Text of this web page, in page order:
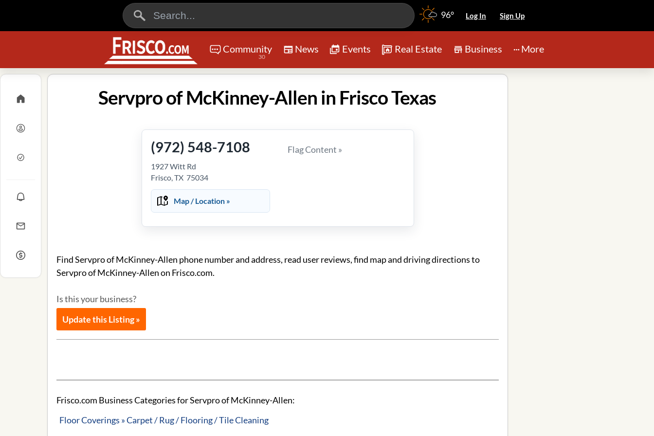
96° Log In Sign Up
Community
30
News Events Real Estate Business More
Servpro of McKinney-Allen in Frisco Texas
(972) 548-7108
1927 Witt Rd
Frisco, TX 75034
Map / Location »
Flag Content »
Find Servpro of McKinney-Allen phone number and address, read user reviews, find map and driving directions to
Servpro of McKinney-Allen on Frisco.com.
Is this your business?
Update this Listing »
Frisco.com Business Categories for Servpro of McKinney-Allen:
Floor Coverings » Carpet / Rug / Flooring / Tile Cleaning